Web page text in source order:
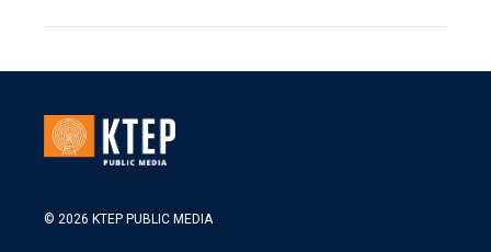
© 2026 KTEP PUBLIC MEDIA